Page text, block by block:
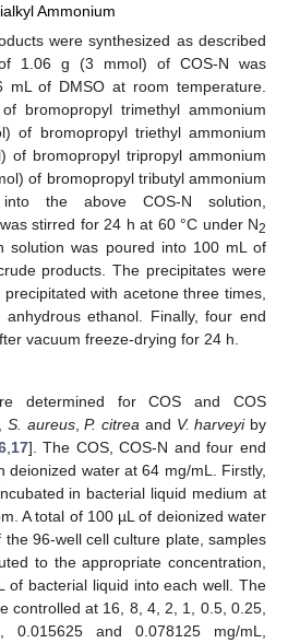
Ammonium
were synthesized as described
1.06 g (3 mmol) of COS-N was
mL of DMSO at room temperature.
bromopropyl trimethyl ammonium
of bromopropyl triethyl ammonium
of bromopropyl tripropyl ammonium
of bromopropyl tributyl ammonium
the above COS-N solution,
stirred for 24 h at 60 °C under N2
solution was poured into 100 mL of
products. The precipitates were
with acetone three times,
ethanol. Finally, four end
vacuum freeze-drying for 24 h.
determined for COS and COS
S. aureus,P. citrea and V. harveyiby
, 17]. The COS, COS-N and four end
deionized water at 64 mg/mL. Firstly,
in bacterial liquid medium at
A total of 100 µL of deionized water
96-well cell culture plate, samples
to the appropriate concentration,
of bacterial liquid into each well. The
controlled at 16, 8, 4, 2, 1, 0.5, 0.25,
0.015625 and 0.078125 mg/mL,